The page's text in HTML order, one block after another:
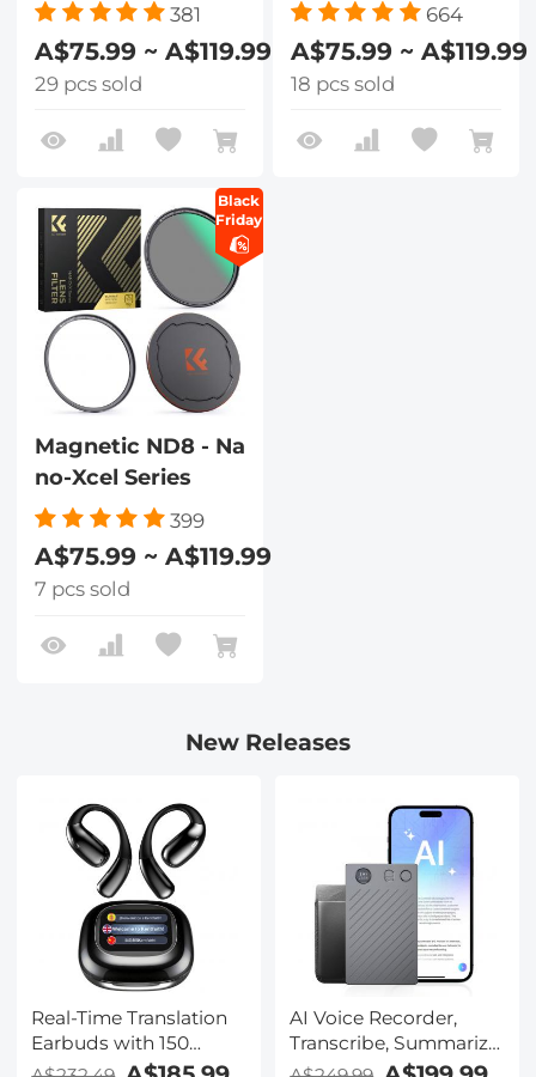
381
A$75.99 ~ A$119.99
29 pcs sold
664
A$75.99 ~ A$119.99
18 pcs sold
Black
Friday
Magnetic ND8 - Na
no-Xcel Series
399
A$75.99 ~ A$119.99
7 pcs sold
New Releases
Real-Time Translation
Earbuds with 150
Languages, Free
AI Voice Recorder,
Transcribe, Summarize
& Translate with AI,